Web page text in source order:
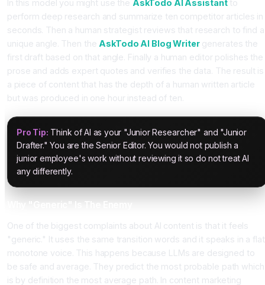
In this model you might use the AskTodo AI Assistantto
perform deep research and summarize ten competitor articles in
seconds. Then a human strategist reviews that research to find a
unique angle. Then the AskTodo AI Blog Writergenerates the
first draft based on that angle. Finally a human editor polishes the
prose and adds expert quotes and verifies the data. The result is
a piece of content that has the depth of a human written article
but was produced in one hour instead of ten.
Pro Tip: Think of AI as your "Junior Researcher" and "Junior
Drafter." You are the Senior Editor. You would not publish a
junior employee's work without reviewing it so do not treat AI
any differently.
One of the biggest complaints about AI content is that it feels
"generic." It uses the same transition words and it speaks in a flat
monotone voice. This happens because LLMs are designed to
be safe and average. They predict the most probable path which
is by definition the most average path. In content marketing